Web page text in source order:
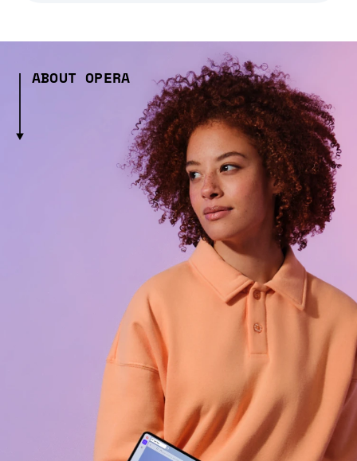
ABOUT OPERA